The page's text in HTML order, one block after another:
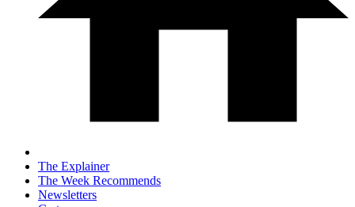
The Explainer
The Week Recommends
Newsletters